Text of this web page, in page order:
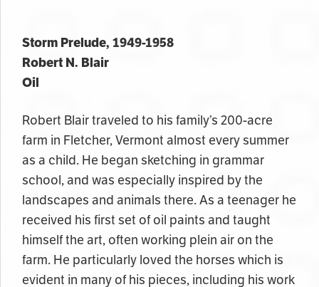
Storm Prelude, 1949-1958
Robert N. Blair
Oil
Robert Blair traveled to his family’s 200-acre
farm in Fletcher,Vermont almost every summer
as a child. He began sketching in grammar
school, and was especially inspired by the
landscapes and animals there. As a teenager he
received his first set of oil paints and taught
himself the art, often working plein air on the
farm. He particularly loved the horses which is
evident in many of his pieces, including his work